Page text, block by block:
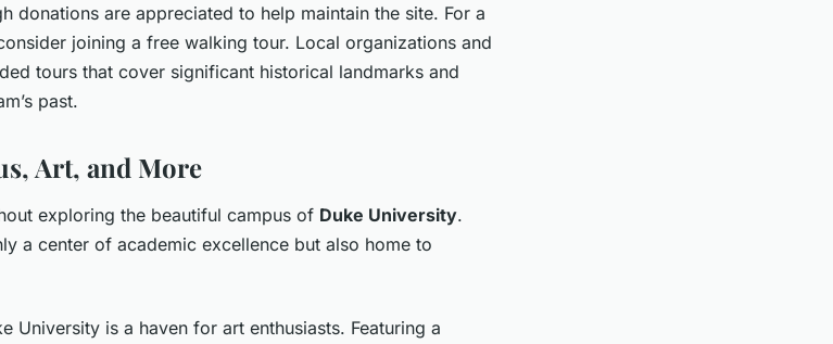
donations are appreciated to help maintain the site. For a
joining a free walking tour. Local organizations and
tours that cover significant historical landmarks and
past.
Art, and More
exploring the beautiful campus of Duke University.
a center of academic excellence but also home to
University is a haven for art enthusiasts. Featuring a